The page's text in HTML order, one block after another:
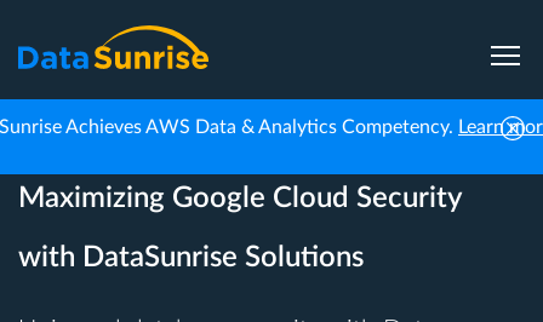
Achieves AWS Data & Analytics Competency. Learn
Maximizing Google Cloud Security
with DataSunrise Solutions